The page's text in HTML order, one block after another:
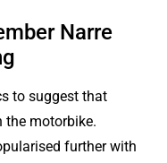
Narre
to suggest that
the motorbike.
further with